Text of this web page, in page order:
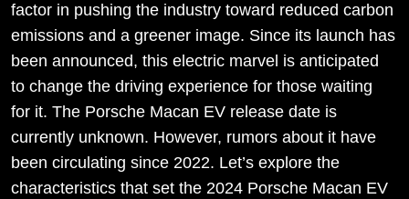
factor in pushing the industry toward reduced carbon
emissions and a greener image. Since its launch has
been announced, this electric marvel is anticipated
to change the driving experience for those waiting
for it. The Porsche Macan EV release date is
currently unknown. However, rumors about it have
been circulating since 2022. Let’s explore the
characteristics that set the 2024 Porsche Macan EV